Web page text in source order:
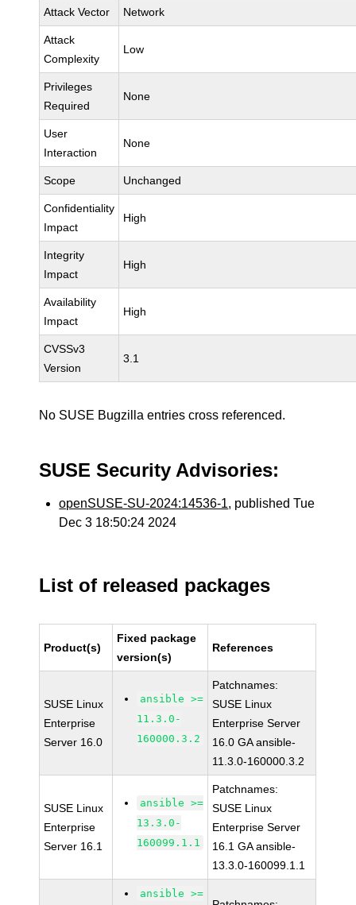
Attack Vector Network
Attack
Complexity
Low
Privileges
Required
None
User
Interaction
None
Scope Unchanged
Confidentiality
Impact
High
Integrity
Impact
High
Availability
Impact
High
CVSSv3
Version
3.1
No SUSE Bugzilla entries cross referenced.
SUSE Security Advisories:
openSUSE-SU-2024:14536-1, published Tue
Dec 3 18:50:24 2024
List of released packages
Product(s)
Fixed package
version(s)
References
SUSE Linux
Enterprise
Server 16.0
ansible >=
11.3.0-
160000.3.2
Patchnames:
SUSE Linux
Enterprise Server
16.0 GA ansible-
11.3.0-160000.3.2
SUSE Linux
Enterprise
Server 16.1
ansible >=
13.3.0-
160099.1.1
Patchnames:
SUSE Linux
Enterprise Server
16.1 GA ansible-
13.3.0-160099.1.1
ansible >=